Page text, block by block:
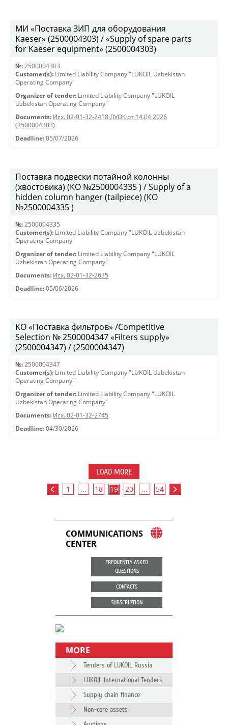
МИ «Поставка ЗИП для оборудования
Kaeser» (2500004303) / «Supply of spare parts
for Kaeser equipment» (2500004303)
№: 2500004303
Customer(s): Limited Liability Company "LUKOIL Uzbekistan
Operating Company"
Organizer of tender: Limited Liability Company "LUKOIL
Uzbekistan Operating Company"
Documents: Исх. 02-01-32-2418 ЛУОК от 14.04.2026
(2500004303)
Deadline: 05/07/2026
Поставка подвески потайной колонны
(хвостовика) (КО №2500004335 ) / Supply of a
hidden column hanger (tailpiece) (КО
№2500004335 )
№: 2500004335
Customer(s): Limited Liability Company "LUKOIL Uzbekistan
Operating Company"
Organizer of tender: Limited Liability Company "LUKOIL
Uzbekistan Operating Company"
Documents: Исх. 02-01-32-2635
Deadline: 05/06/2026
KO «Поставка фильтров» /Competitive
Selection № 2500004347 «Filters supply»
(2500004347) / (2500004347)
№: 2500004347
Customer(s): Limited Liability Company "LUKOIL Uzbekistan
Operating Company"
Organizer of tender: Limited Liability Company "LUKOIL
Uzbekistan Operating Company"
Documents: Исх. 02-01-32-2745
Deadline: 04/30/2026
LOAD MORE
1 ... 18 19 20 ... 54
COMMUNICATIONS
CENTER
FREQUENTLY ASKED
QUESTIONS
CONTACTS
SUBSCRIPTION
MORE
Tenders of LUKOIL Russia
LUKOIL International Tenders
Supply chain finance
Non-core assets